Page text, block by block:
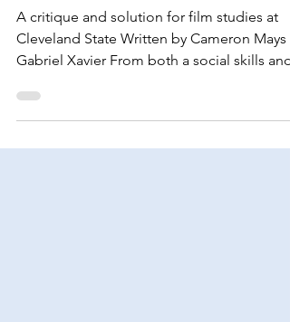
State of Cinema Studies
A critique and solution for film studies at
Gabriel Xavier From both a social skills